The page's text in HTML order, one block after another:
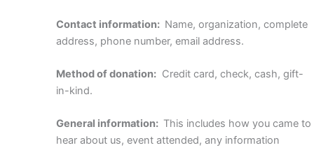
Contact information: Name, organization, complete
address, phone number, email address.
Method of donation: Credit card, check, cash, gift-
in-kind.
General information: This includes how you came to
hear about us, event attended, any information